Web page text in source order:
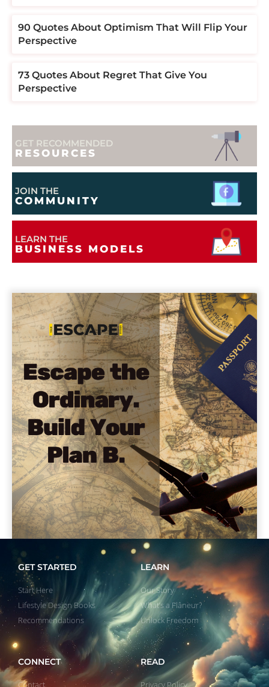
90 Quotes About Optimism That Will Flip Your
Perspective
73 Quotes About Regret That Give You
Perspective
GET RECOMMENDED
RESOURCES
JOIN THE
COMMUNITY
LEARN THE
BUSINESS MODELS
GET STARTED
Start Here
Lifestyle Design Books
Recommendations
LEARN
Our Story
What’s a Flâneur?
Unlock Freedom
CONNECT
Contact
READ
Privacy Policy